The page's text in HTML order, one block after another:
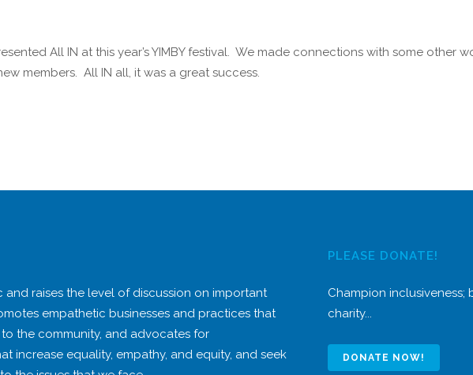
All IN at this year’s YIMBY festival. We made connections with some other
members. All IN all, it was a great success.
and raises the level of discussion on important
empathetic businesses and practices that
the community, and advocates for
increase equality, empathy, and equity, and seek
PLEASE DONATE!
Champion inclusiveness;
charity...
DONATE NOW!